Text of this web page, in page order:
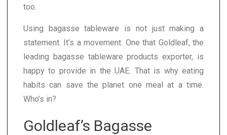
too.
Using bagasse tableware is not just making a
statement. It’s a movement. One that Goldleaf, the
leading bagasse tableware products exporter, is
happy to provide in the UAE. That is why eating
habits can save the planet one meal at a time.
Who’s in?
Goldleaf’s Bagasse